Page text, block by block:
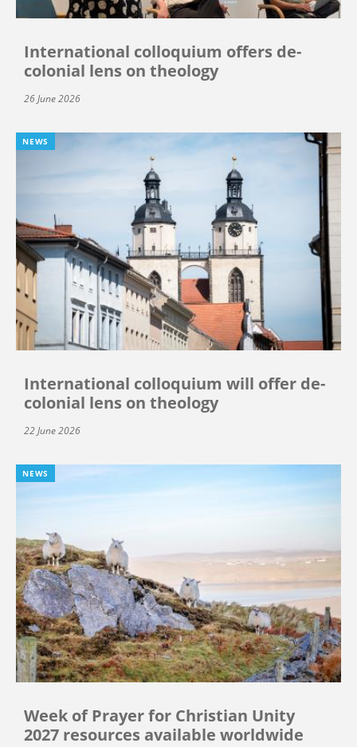
International colloquium offers de-
colonial lens on theology
26 June 2026
NEWS
International colloquium will offer de-
colonial lens on theology
22 June 2026
NEWS
Week of Prayer for Christian Unity
2027 resources available worldwide